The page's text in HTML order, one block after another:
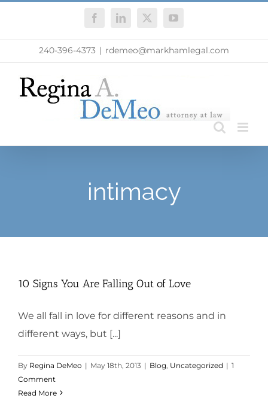
FacebookLinkedIn
X YouTube
240-396-4373 | rdemeo@markhamlegal.com
intimacy
10 Signs You Are Falling Out of Love
We all fall in love for different reasons and in
different ways, but [...]
By Regina DeMeo | May 18th, 2013 | Blog Uncategorized | 1
Comment
Read More